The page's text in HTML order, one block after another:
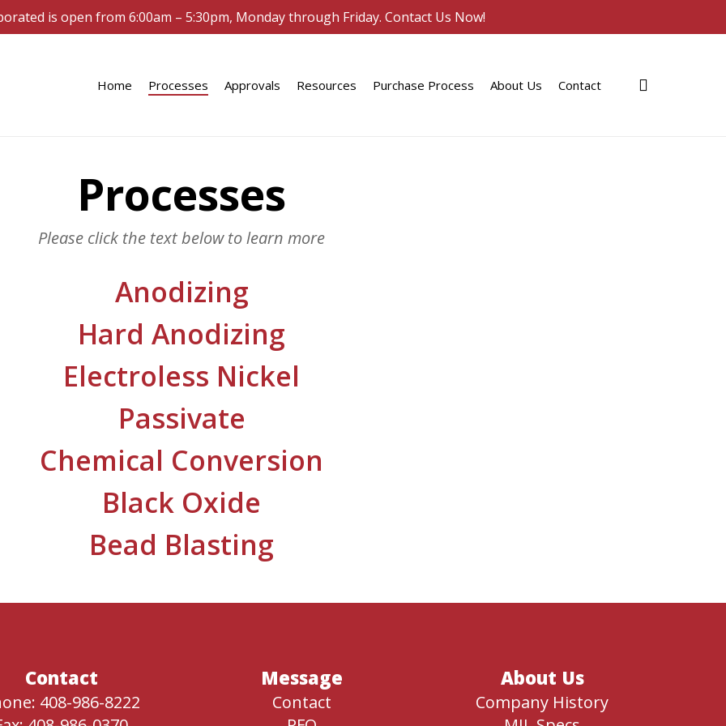
is open from 6:00am – 5:30pm, Monday through Friday. Contact Us Now!
Home Processes Approvals Resources Purchase Process About Us Contact
Processes
Please click the text below to learn more
Anodizing
Hard Anodizing
Electroless Nickel
Passivate
Chemical Conversion
Black Oxide
Bead Blasting
Contact
408-986-8222
Message
Contact
About Us
Company History